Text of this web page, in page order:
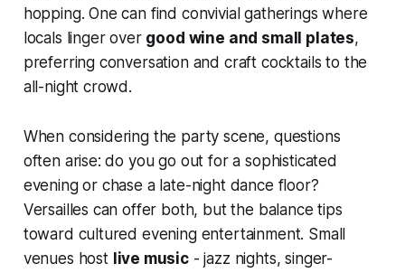
hopping. One can find convivial gatherings where
locals linger over good wine and small plates,
preferring conversation and craft cocktails to the
all-night crowd.
When considering the party scene, questions
often arise: do you go out for a sophisticated
evening or chase a late-night dance floor?
Versailles can offer both, but the balance tips
toward cultured evening entertainment. Small
venues host live music- jazz nights, singer-